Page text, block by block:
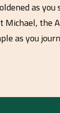
as you
Michael, the
as you